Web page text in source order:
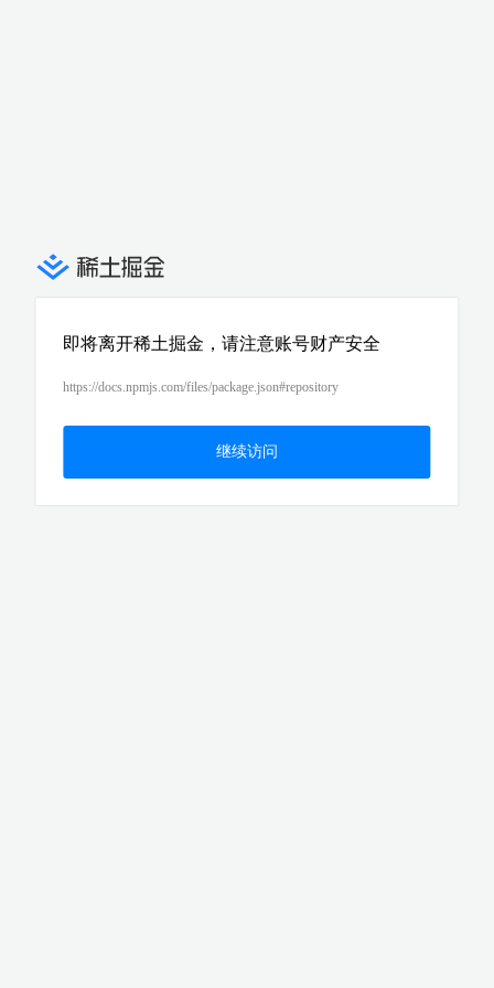
即将离开稀土掘金，请注意账号财产安全
https://docs.npmjs.com/files/package.json#repository
继续访问